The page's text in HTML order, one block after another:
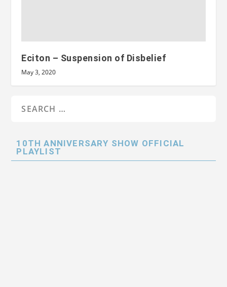
Eciton – Suspension of Disbelief
May 3, 2020
10TH ANNIVERSARY SHOW OFFICIAL
PLAYLIST